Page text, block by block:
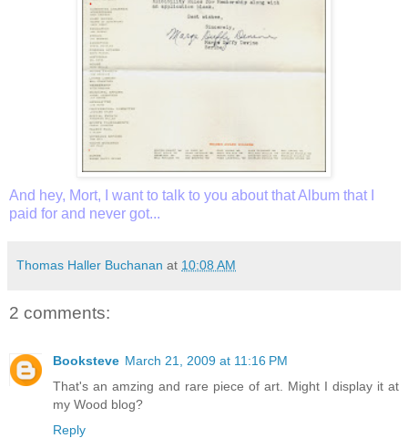
And hey, Mort, I want to talk to you about that Album that I
paid for and never got...
Thomas Haller Buchanan at 10:08 AM
2 comments:
Booksteve March 21, 2009 at 11:16 PM
That's an amzing and rare piece of art. Might I display it at
my Wood blog?
Reply